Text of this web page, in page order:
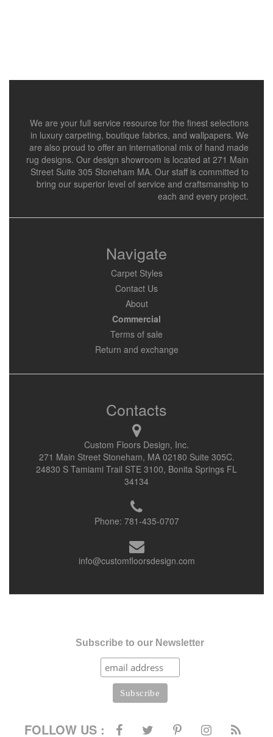
We are your full service resource for the finest selections
in luxury carpeting, boutique fabrics, and wallpapers. We
are also proud to offer an international mix of hand made
rug designs. Our design showroom is located at 271 Main
Street Suite 305 Stoneham MA. Our staff is committed to
bring our superior level of service and craftsmanship to
each and every project.
Navigate
Carpet Styles
Contact Us
About
Commercial
Terms of sale
Return and exchange
Contacts
Custom Floors Design, Inc.
271 Main Street Stoneham, MA 02180 Suite 305C.
24830 S Tamiami Trail STE 3100, Bonita Springs FL
34134
Phone: 781-435-0707
info@customfloorsdesign.com
Subscribe to our Newsletter
FOLLOW US :